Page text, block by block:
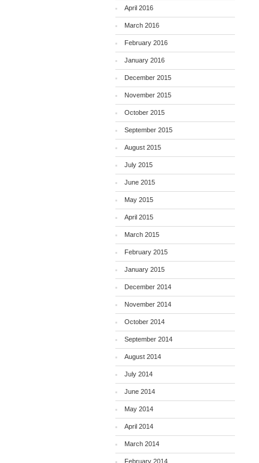
April 2016
March 2016
February 2016
January 2016
December 2015
November 2015
October 2015
September 2015
August 2015
July 2015
June 2015
May 2015
April 2015
March 2015
February 2015
January 2015
December 2014
November 2014
October 2014
September 2014
August 2014
July 2014
June 2014
May 2014
April 2014
March 2014
February 2014